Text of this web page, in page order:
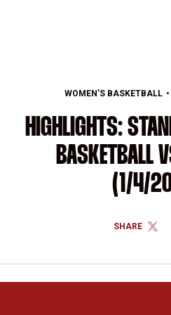
WOMEN'S BASKETBALL
HIGHLIGHTS:
BASKETBALL
(1/4/
SHARE